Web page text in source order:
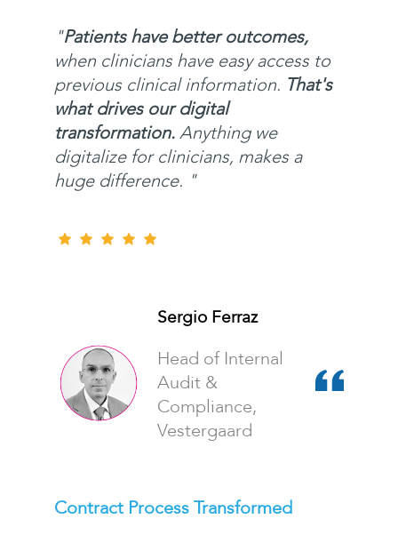
"Patients have better outcomes,
when clinicians have easy access to
previous clinical information. That's
what drives our digital
transformation.Anything we
digitalize for clinicians, makes a
huge difference. "
Sergio Ferraz
Head of Internal
Audit &
Compliance,
Vestergaard
Contract Process Transformed